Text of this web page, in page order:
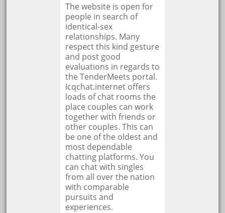
The website is open for
people in search of
identical-sex
relationships. Many
respect this kind gesture
and post good
evaluations in regards to
the TenderMeets portal.
Icqchat.internet offers
loads of chat rooms the
place couples can work
together with friends or
other couples. This can
be one of the oldest and
most dependable
chatting platforms. You
can chat with singles
from all over the nation
with comparable
pursuits and
experiences.